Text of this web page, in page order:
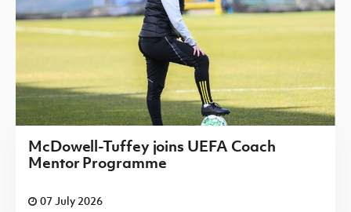
McDowell-Tuffey joins UEFA Coach
Mentor Programme
07 July 2026